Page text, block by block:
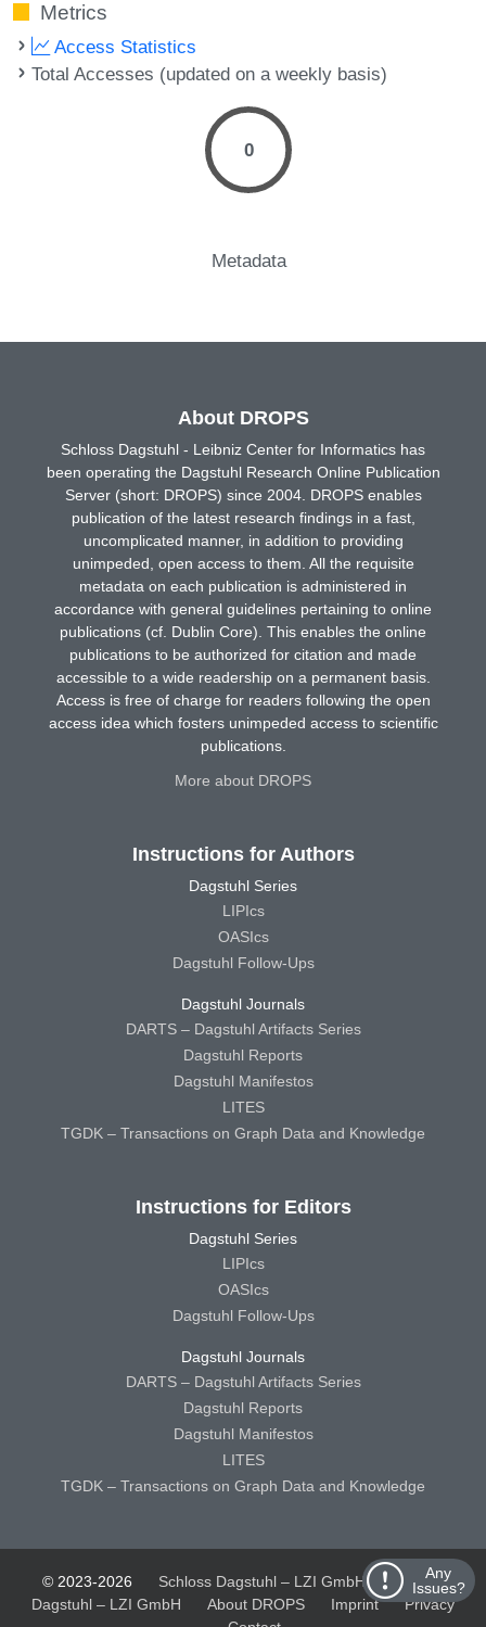
Metrics
Access Statistics
Total Accesses (updated on a weekly basis)
0
Metadata
Any
Issues?
About DROPS
Schloss Dagstuhl - Leibniz Center for Informatics has
been operating the Dagstuhl Research Online Publication
Server (short: DROPS) since 2004. DROPS enables
publication of the latest research findings in a fast,
uncomplicated manner, in addition to providing
unimpeded, open access to them. All the requisite
metadata on each publication is administered in
accordance with general guidelines pertaining to online
publications (cf. Dublin Core). This enables the online
publications to be authorized for citation and made
accessible to a wide readership on a permanent basis.
Access is free of charge for readers following the open
access idea which fosters unimpeded access to scientific
publications.
More about DROPS
Instructions for Authors
Dagstuhl Series
LIPIcs
OASIcs
Dagstuhl Follow-Ups
Dagstuhl Journals
DARTS – Dagstuhl Artifacts Series
Dagstuhl Reports
Dagstuhl Manifestos
LITES
TGDK – Transactions on Graph Data and Knowledge
Instructions for Editors
Dagstuhl Series
LIPIcs
OASIcs
Dagstuhl Follow-Ups
Dagstuhl Journals
DARTS – Dagstuhl Artifacts Series
Dagstuhl Reports
Dagstuhl Manifestos
LITES
TGDK – Transactions on Graph Data and Knowledge
© 2023-2026 Schloss Dagstuhl – LZI GmbH
Schloss
Dagstuhl – LZI GmbH
About DROPS Imprint
Privacy